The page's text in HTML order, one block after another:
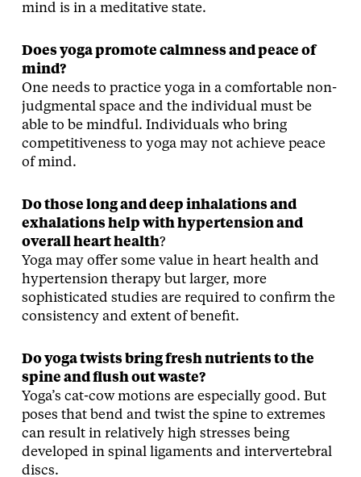
mind is in a meditative state.
Does yoga promote calmness and peace of
mind?
One needs to practice yoga in a comfortable non-
judgmental space and the individual must be
able to be mindful. Individuals who bring
competitiveness to yoga may not achieve peace
of mind.
Do those long and deep inhalations and
exhalations help with hypertension and
overall heart health?
Yoga may offer some value in heart health and
hypertension therapy but larger, more
sophisticated studies are required to confirm the
consistency and extent of benefit.
Do yoga twists bring fresh nutrients to the
spine and flush out waste?
Yoga’s cat-cow motions are especially good. But
poses that bend and twist the spine to extremes
can result in relatively high stresses being
developed in spinal ligaments and intervertebral
discs.